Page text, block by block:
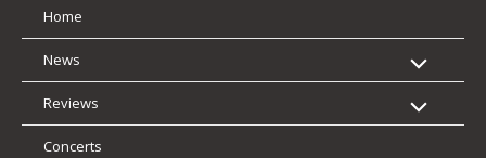
Home
News
Reviews
Concerts